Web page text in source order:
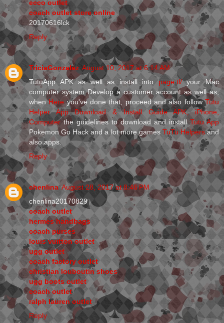
ecco outlet
coach outlet store online
20170616lck
Reply
TriciaGonzalez August 10, 2017 at 6:14 AM
TutuApp APK as well as install into page.tl/your Mac
computer system Develop a customer account as well as,
whenHere you've done that, proceed and also followTutu
Helper App Download & Install Guide APK, iPhone,
Computerthe guidelines to download and install Tutu App
Pokemon Go Hack and a lot more games TuTu Helpersand
also apps.
Reply
chenlina August 28, 2017 at 8:46 PM
chenlina20170829
coach outlet
hermes handbags
coach purses
louis vuitton outlet
ugg outlet
coach factory outlet
christian louboutin shoes
ugg boots outlet
coach outlet
ralph lauren outlet
Reply